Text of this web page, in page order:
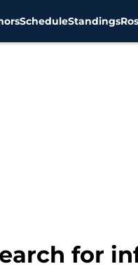
ScheduleStandings
for